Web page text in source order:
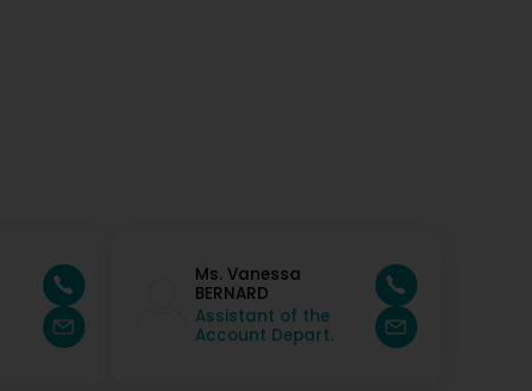
Ms. Vanessa
BERNARD
Assistant of the
Account Depart.